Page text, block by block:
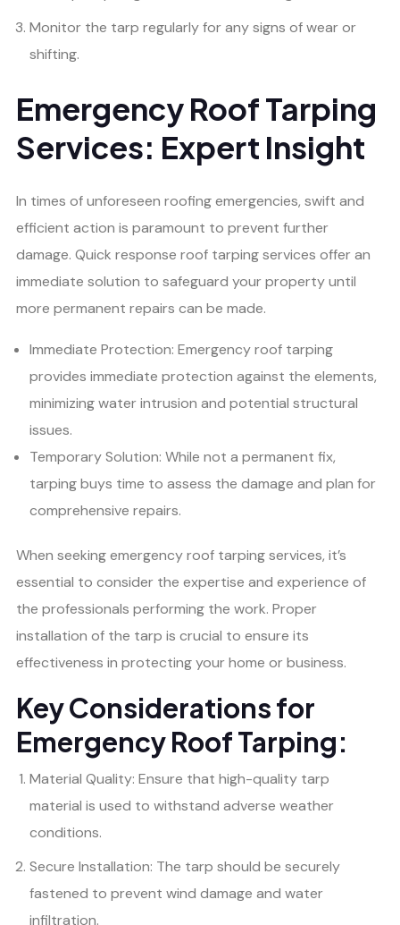
Monitor the tarp regularly for any signs of wear or
shifting.
Emergency Roof Tarping
Services: Expert Insight
In times of unforeseen roofing emergencies, swift and
efficient action is paramount to prevent further
damage. Quick response roof tarping services offer an
immediate solution to safeguard your property until
more permanent repairs can be made.
Immediate Protection: Emergency roof tarping
provides immediate protection against the elements,
minimizing water intrusion and potential structural
issues.
Temporary Solution: While not a permanent fix,
tarping buys time to assess the damage and plan for
comprehensive repairs.
When seeking emergency roof tarping services, it’s
essential to consider the expertise and experience of
the professionals performing the work. Proper
installation of the tarp is crucial to ensure its
effectiveness in protecting your home or business.
Key Considerations for
Emergency Roof Tarping:
Material Quality: Ensure that high-quality tarp
material is used to withstand adverse weather
conditions.
Secure Installation: The tarp should be securely
fastened to prevent wind damage and water
infiltration.